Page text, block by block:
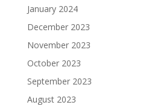
January 2024
December 2023
November 2023
October 2023
September 2023
August 2023